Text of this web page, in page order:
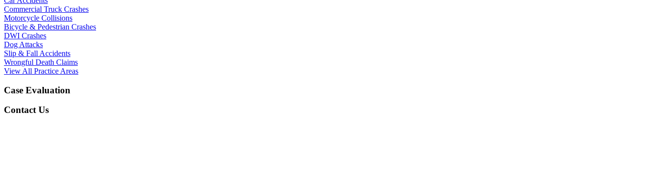
Commercial Truck Crashes
Motorcycle Collisions
Bicycle & Pedestrian Crashes
DWI Crashes
Dog Attacks
Slip & Fall Accidents
Wrongful Death Claims
View All Practice Areas
Case Evaluation
Contact Us